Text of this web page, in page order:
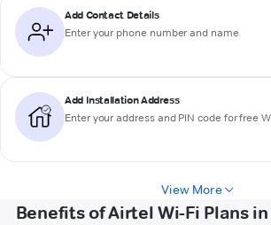
Add Contact Details
Enter your phone number and name
Add Installation Address
Enter your address and PIN code for free
View More
Benefits of Airtel Wi-Fi Plans